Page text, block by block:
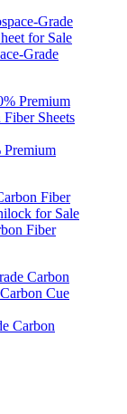
Grade
Fiber
Carbon